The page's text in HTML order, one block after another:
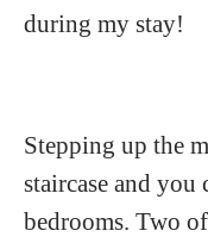
during my stay!
Stepping up the
staircase and
bedrooms. Two